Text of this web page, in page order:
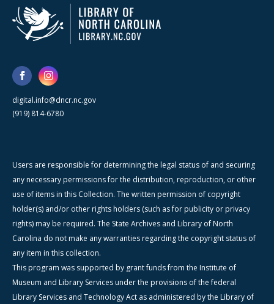
digital.info@dncr.nc.gov
(919) 814-6780
Users are responsible for determining the legal status of and securing
any necessary permissions for the distribution, reproduction, or other
use of items in this Collection. The written permission of copyright
holder(s) and/or other rights holders (such as for publicity or privacy
rights) may be required. The State Archives and Library of North
Carolina do not make any warranties regarding the copyright status of
any item in this collection.
This program was supported by grant funds from the Institute of
Museum and Library Services under the provisions of the federal
Library Services and Technology Act as administered by the Library of